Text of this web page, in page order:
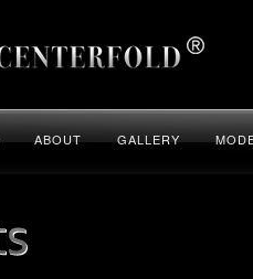
ABOUT GALLERY